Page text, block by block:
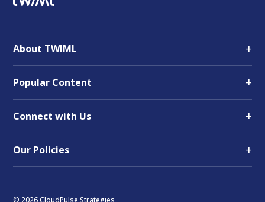
About TWIML +
Popular Content +
Connect with Us +
Our Policies +
© 2026 CloudPulse Strategies